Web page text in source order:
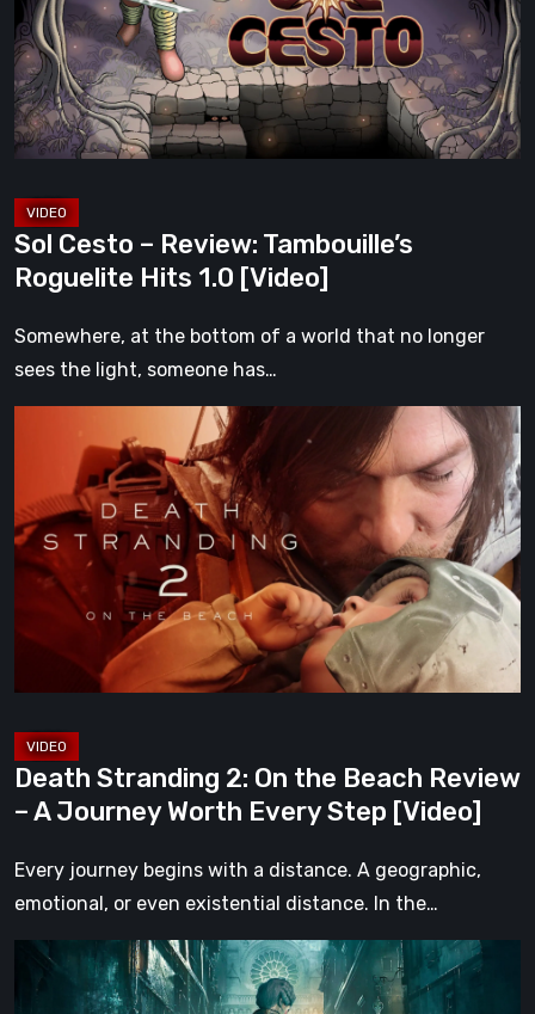
Tambouille’s
Roguelite
Hits
1.0
[Video]
Sol Cesto – Review: Tambouille’s
Roguelite Hits 1.0 [Video]
Somewhere, at the bottom of a world that no longer
sees the light, someone has…
Stranding
On
the
Beach
A
Worth
Every
Step
Death Stranding 2: On the Beach Review
– A Journey Worth Every Step [Video]
Every journey begins with a distance. A geographic,
emotional, or even existential distance. In the…
Steelrising